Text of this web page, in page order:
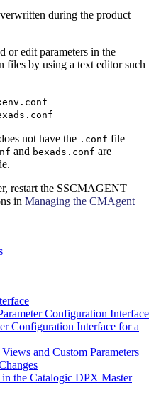
during the product
or edit parameters in the
by using a text editor such
not have the .conf file
and bexads.conf are
restart the SSCMAGENT
in Managing the CMAgent
Configuration Interface
Configuration Interface for a
and Custom Parameters
the Catalogic DPX Master